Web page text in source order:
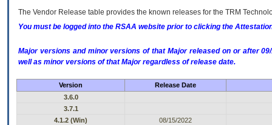
The Vendor Release table provides the known releases for the TRM
You must be logged into the RSAA website prior to clicking the
Major versions and minor versions of that Major released on or after
well as minor versions of that Major regardless of release date.
Version
Release Date
3.6.0
3.7.1
4.1.2 (Win)
08/15/2022